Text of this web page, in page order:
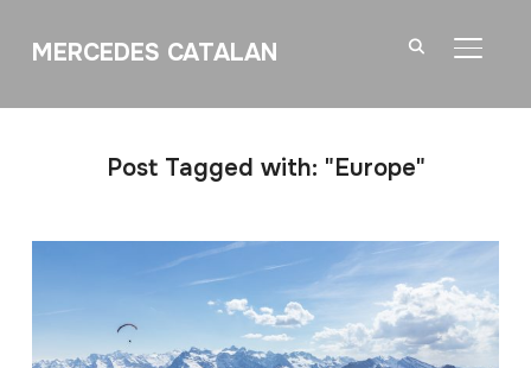
MERCEDES CATALAN
Post Tagged with: "Europe"